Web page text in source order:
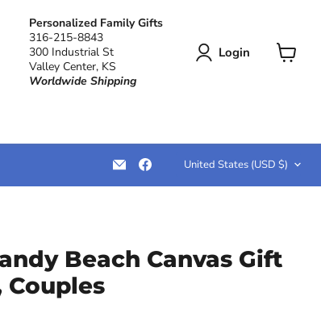
Personalized Family Gifts
316-215-8843
300 Industrial St
Valley Center, KS
Worldwide Shipping
Login
Email
LemonsAreBlue
on
Country
United States (USD $)
Beach Canvas Gift
Couples